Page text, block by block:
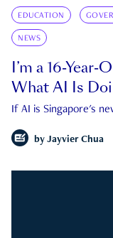
EDUCATION
NEWS
I’m a 16-
What AI Is
If AI is Singapore's
by Jayvier Chua